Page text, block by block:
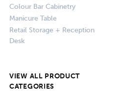
Colour Bar Cabinetry
Manicure Table
Retail Storage + Reception
Desk
VIEW ALL PRODUCT
CATEGORIES